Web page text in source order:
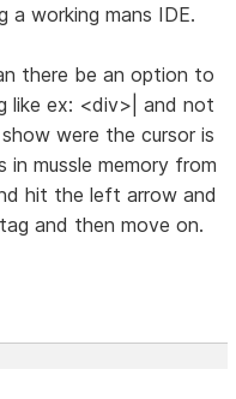
a working mans IDE.
there be an option to
like ex: <div>| and not
were the cursor is
mussle memory from
hit the left arrow and
and then move on.